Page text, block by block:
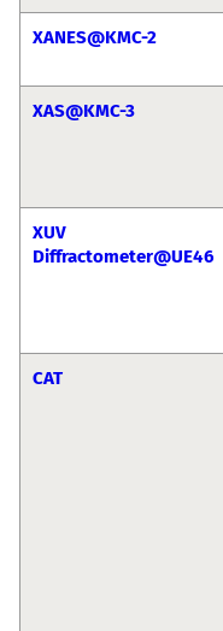
XANES@KMC-2
XAS@KMC-3
XUV
Diffractometer@UE46
CAT